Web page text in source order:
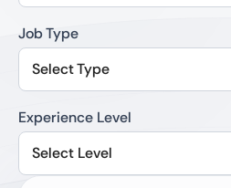
Job Type
Select Type
Experience Level
Select Level